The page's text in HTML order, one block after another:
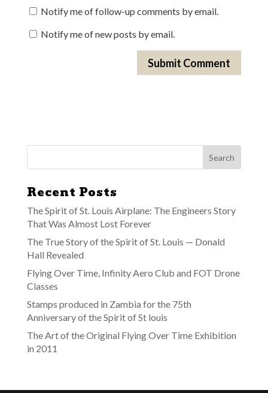
Notify me of follow-up comments by email.
Notify me of new posts by email.
Recent Posts
The Spirit of St. Louis Airplane: The Engineers Story
That Was Almost Lost Forever
The True Story of the Spirit of St. Louis — Donald
Hall Revealed
Flying Over Time, Infinity Aero Club and FOT Drone
Classes
Stamps produced in Zambia for the 75th
Anniversary of the Spirit of St louis
The Art of the Original Flying Over Time Exhibition
in 2011